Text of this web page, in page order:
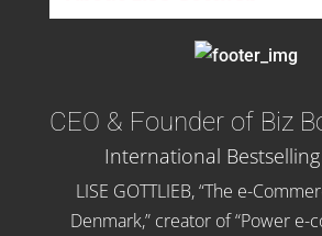
CEO & Founder of Biz
International
LISE GOTTLIEB, “The e-
Denmark,” creator of “Power e-